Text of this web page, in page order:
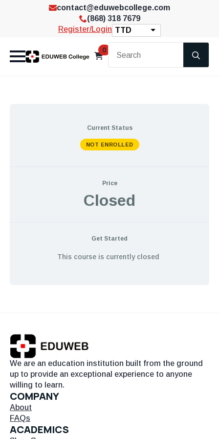
contact@eduwebcollege.com
(868) 318 7679
Register/Login TTD
0
Current Status
NOT ENROLLED
Price
Closed
Get Started
This course is currently closed
We are an education institution built from the ground
up to provide an exceptional experience to anyone
willing to learn.
COMPANY
About
FAQs
ACADEMICS